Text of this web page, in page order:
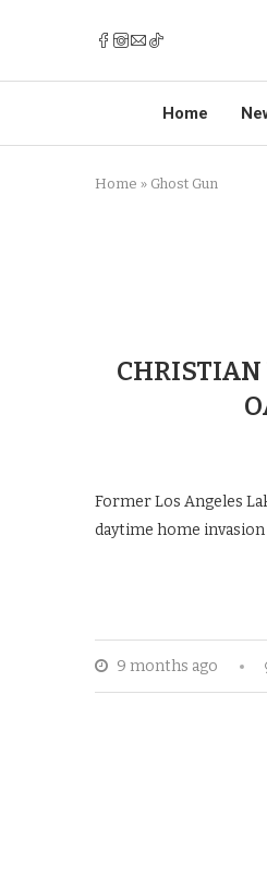
Home
Home » Ghost Gun
CHRISTIAN
Former Los Angeles
daytime home
9 months ago